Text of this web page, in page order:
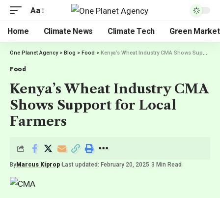
Aa
Home Climate News Climate Tech Green
One Planet Agency> Blog > Food > Kenya’s Wheat Industry CMA Shows Support for Local Farmers
Food
Kenya’s Wheat Industry CMA
Shows Support for Local
Farmers
By Marcus Kiprop Last updated: February 20, 2025 3 Min Read